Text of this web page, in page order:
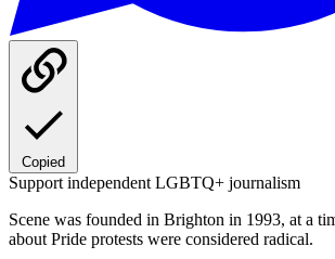
Copied
Support independent LGBTQ+ journalism
Scene was founded in Brighton in 1993, at a
about Pride protests were considered radical.